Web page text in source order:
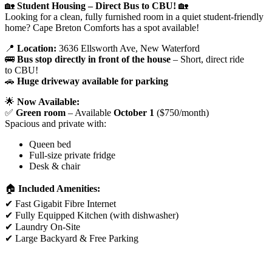
🏡 Student Housing – Direct Bus to CBU! 🏡
Looking for a clean, fully furnished room in a quiet student-friendly
home? Cape Breton Comforts has a spot available!
📍 Location: 3636 Ellsworth Ave, New Waterford
🚌 Bus stop directly in front of the house – Short, direct ride
to CBU!
🚗 Huge driveway available for parking
🌟 Now Available:
✅ Green room – Available October 1 ($750/month)
Spacious and private with:
Queen bed
Full-size private fridge
Desk & chair
🏠 Included Amenities:
✔ Fast Gigabit Fibre Internet
✔ Fully Equipped Kitchen (with dishwasher)
✔ Laundry On-Site
✔ Large Backyard & Free Parking